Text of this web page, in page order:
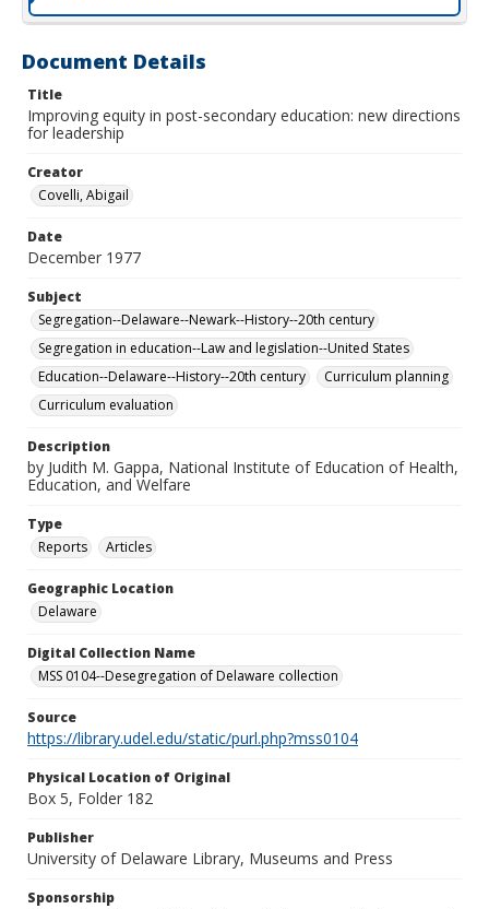
Document Details
Title
Improving equity in post-secondary education: new directions
for leadership
Creator
Covelli, Abigail
Date
December 1977
Subject
Segregation--Delaware--Newark--History--20th century
Segregation in education--Law and legislation--United States
Education--Delaware--History--20th century
Curriculum planning
Curriculum evaluation
Description
by Judith M. Gappa, National Institute of Education of Health,
Education, and Welfare
Type
Reports
Articles
Geographic Location
Delaware
Digital Collection Name
MSS 0104--Desegregation of Delaware collection
Source
https://library.udel.edu/static/purl.php?mss0104
Physical Location of Original
Box 5, Folder 182
Publisher
University of Delaware Library, Museums and Press
Sponsorship